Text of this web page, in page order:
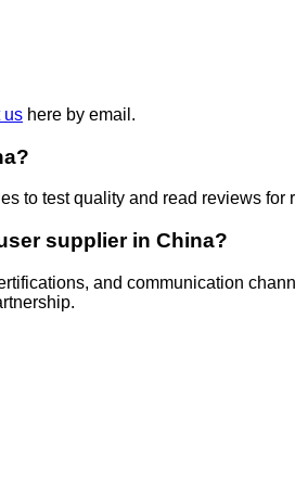
us here by email.
to test quality and read reviews for
supplier in China?
and communication